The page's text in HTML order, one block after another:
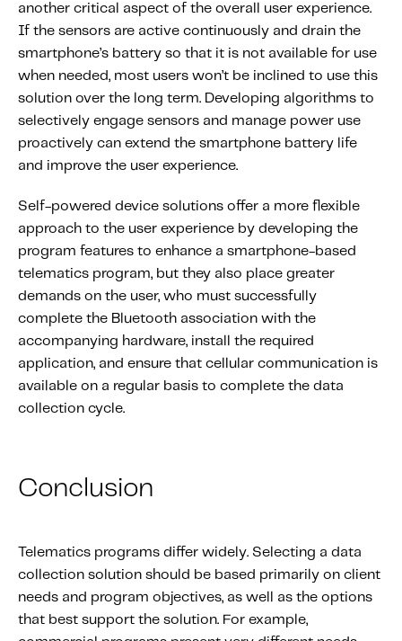
another critical aspect of the overall user experience.
If the sensors are active continuously and drain the
smartphone’s battery so that it is not available for use
when needed, most users won’t be inclined to use this
solution over the long term. Developing algorithms to
selectively engage sensors and manage power use
proactively can extend the smartphone battery life
and improve the user experience.
Self-powered device solutions offer a more flexible
approach to the user experience by developing the
program features to enhance a smartphone-based
telematics program, but they also place greater
demands on the user, who must successfully
complete the Bluetooth association with the
accompanying hardware, install the required
application, and ensure that cellular communication is
available on a regular basis to complete the data
collection cycle.
Conclusion
Telematics programs differ widely. Selecting a data
collection solution should be based primarily on client
needs and program objectives, as well as the options
that best support the solution. For example,